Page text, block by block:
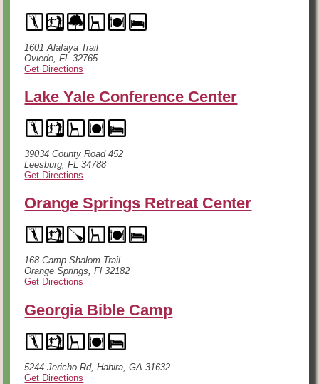
1601 Alafaya Trail
Oviedo, FL 32765
Get Directions
Lake Yale Conference Center
39034 County Road 452
Leesburg, FL 34788
Get Directions
Orange Springs Retreat Center
168 Camp Shalom Trail
Orange Springs, Fl 32182
Get Directions
Georgia Bible Camp
5244 Jericho Rd, Hahira, GA 31632
Get Directions